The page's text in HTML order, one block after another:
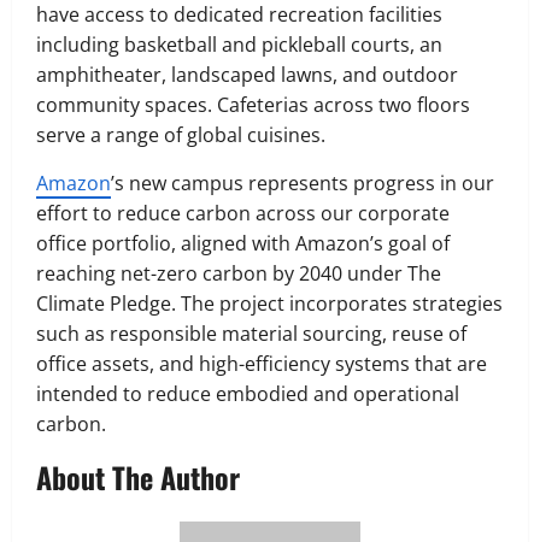
have access to dedicated recreation facilities
including basketball and pickleball courts, an
amphitheater, landscaped lawns, and outdoor
community spaces. Cafeterias across two floors
serve a range of global cuisines.
Amazon’s new campus represents progress in our
effort to reduce carbon across our corporate
office portfolio, aligned with Amazon’s goal of
reaching net-zero carbon by 2040 under The
Climate Pledge. The project incorporates strategies
such as responsible material sourcing, reuse of
office assets, and high-efficiency systems that are
intended to reduce embodied and operational
carbon.
About The Author